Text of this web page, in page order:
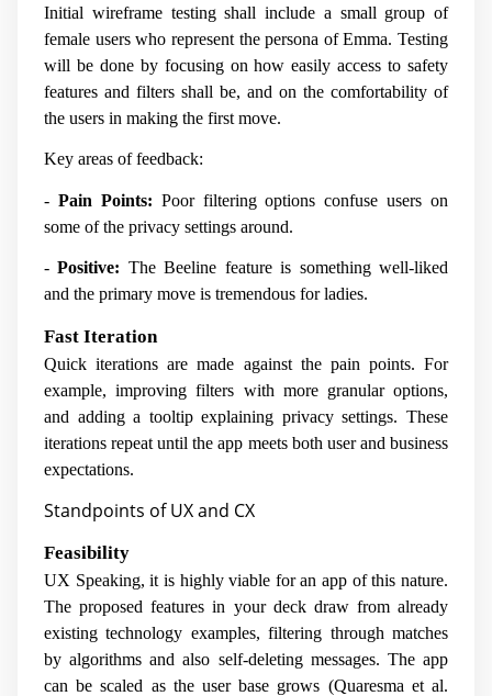
Initial wireframe testing shall include a small group of
female users who represent the persona of Emma. Testing
will be done by focusing on how easily access to safety
features and filters shall be, and on the comfortability of
the users in making the first move.
Key areas of feedback:
- Pain Points: Poor filtering options confuse users on
some of the privacy settings around.
-Positive: The Beeline feature is something well-liked
and the primary move is tremendous for ladies.
Fast Iteration
Quick iterations are made against the pain points. For
example, improving filters with more granular options,
and adding a tooltip explaining privacy settings. These
iterations repeat until the app meets both user and business
expectations.
Standpoints of UX and CX
Feasibility
UX Speaking, it is highly viable for an app of this nature.
The proposed features in your deck draw from already
existing technology examples, filtering through matches
by algorithms and also self-deleting messages. The app
can be scaled as the user base grows (Quaresma et al.